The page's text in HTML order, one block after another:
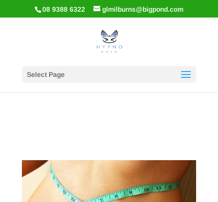
08 9388 6322 glmilburns@bigpond.com
Select Page